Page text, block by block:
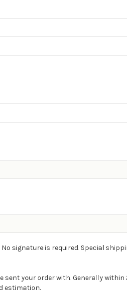
signature is required. Special
your order with. Generally within
estimation.